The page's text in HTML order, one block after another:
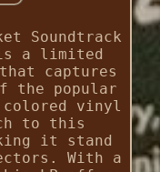
Soundtrack
is a limited
captures
the popular
colored vinyl
to this
it stand
With a